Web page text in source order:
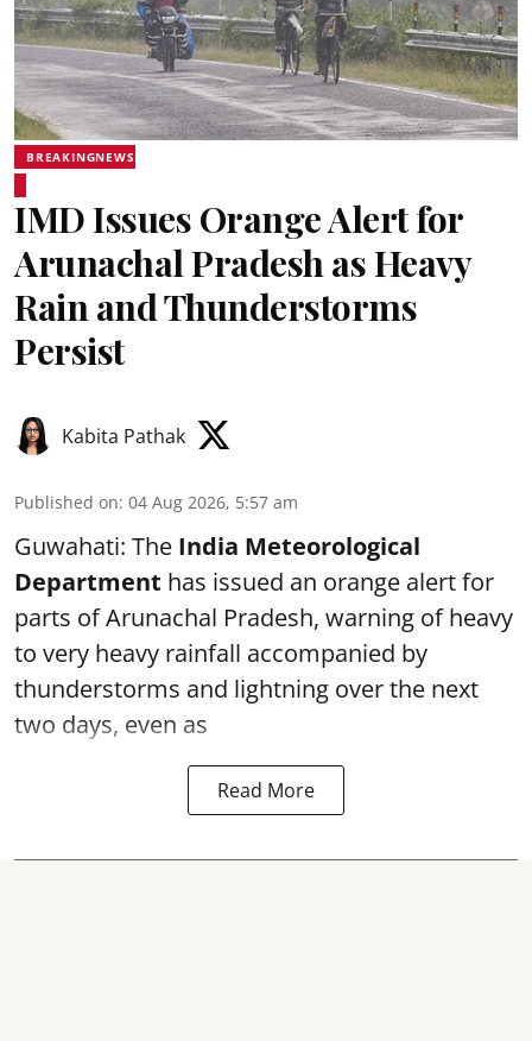
BREAKINGNEWS
IMD Issues Orange Alert for
Arunachal Pradesh as Heavy
Rain and Thunderstorms
Persist
Kabita Pathak
Published on: 04 Aug 2026, 5:57 am
Guwahati: The India Meteorological
Department has issued an orange alert for
parts of Arunachal Pradesh, warning of heavy
to very heavy rainfall accompanied by
thunderstorms and lightning over the next
two days, even as
Read More